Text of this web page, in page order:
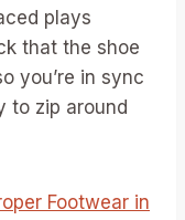
plays
that the shoe
you’re in sync
to zip around
Footwear in